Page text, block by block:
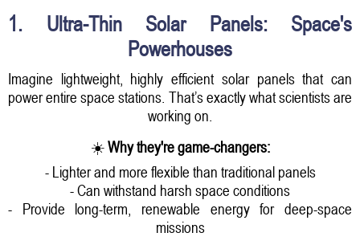
1. Ultra-Thin Solar Panels: Space's
Powerhouses
Imagine lightweight, highly efficient solar panels that can
power entire space stations. That’s exactly what scientists are
working on.
☀️Why they're game-changers:
- Lighter and more flexible than traditional panels
- Can withstand harsh space conditions
- Provide long-term, renewable energy for deep-space
missions